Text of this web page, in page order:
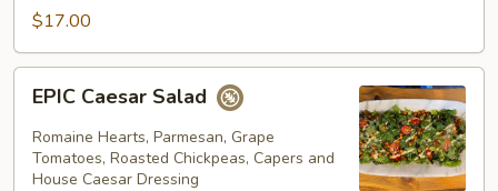
$17.00
Caesar
Salad
EPIC Caesar Salad
Romaine Hearts, Parmesan, Grape
Tomatoes, Roasted Chickpeas, Capers and
House Caesar Dressing